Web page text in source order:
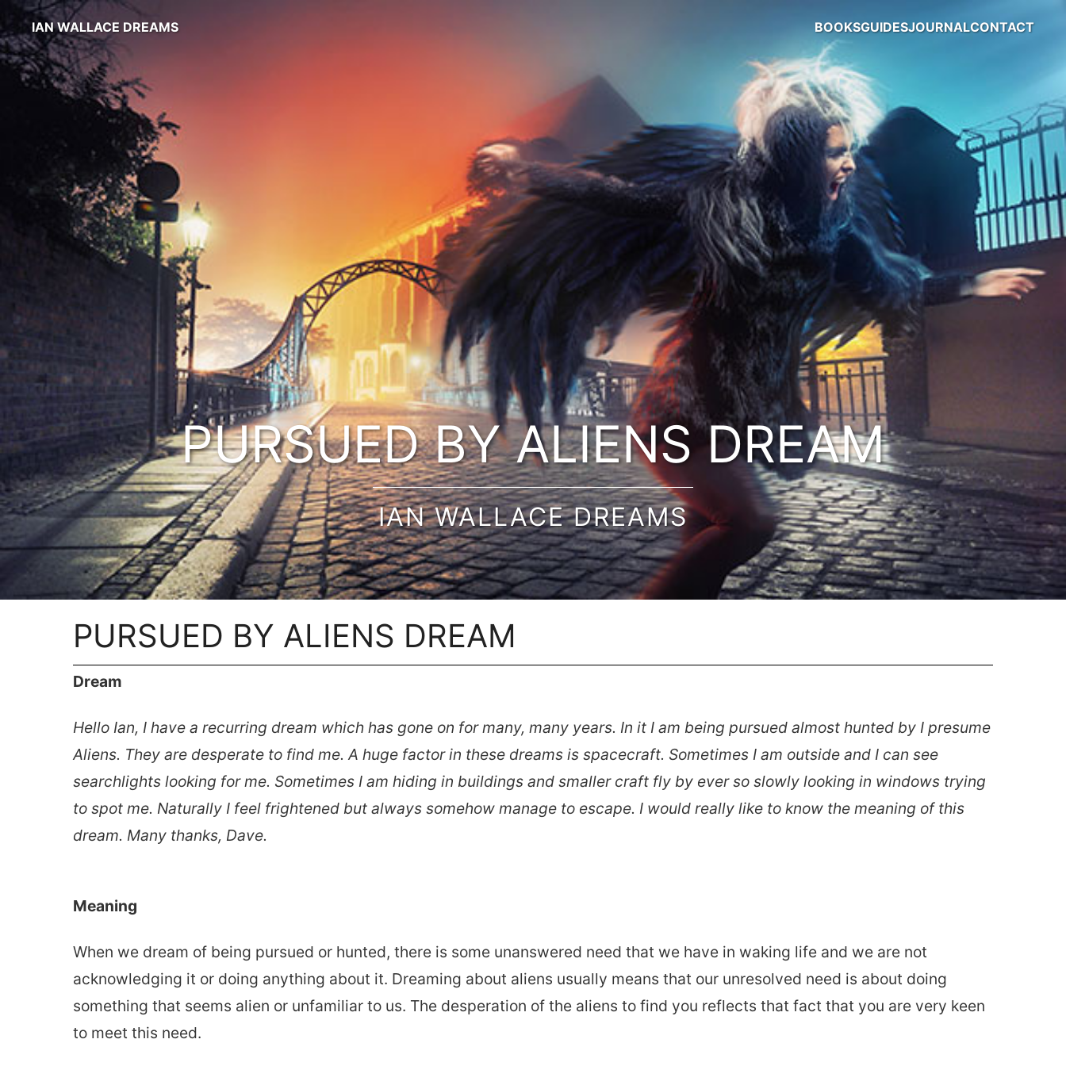
IAN WALLACE DREAMS BOOKSGUIDESJOURNALCONTACT
PURSUED BY ALIENS DREAM
IAN WALLACE DREAMS
PURSUED BY ALIENS DREAM
Dream
Hello Ian, I have a recurring dream which has gone on for many, many years. In it I am being pursued almost hunted by I presume
Aliens. They are desperate to find me. A huge factor in these dreams is spacecraft. Sometimes I am outside and I can see
searchlights looking for me. Sometimes I am hiding in buildings and smaller craft fly by ever so slowly looking in windows trying
to spot me. Naturally I feel frightened but always somehow manage to escape. I would really like to know the meaning of this
dream. Many thanks, Dave.
Meaning
When we dream of being pursued or hunted, there is some unanswered need that we have in waking life and we are not
acknowledging it or doing anything about it. Dreaming about aliens usually means that our unresolved need is about doing
something that seems alien or unfamiliar to us. The desperation of the aliens to find you reflects that fact that you are very keen
to meet this need.